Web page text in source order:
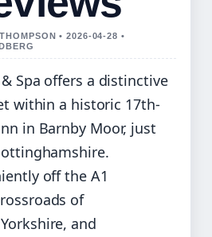
• 2026-04-28 •
Spa offers a distinctive
within a historic 17th-
in Barnby Moor, just
off the A1
of
and